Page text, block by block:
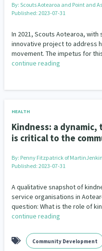
By: Scouts Aotearoa and Point and
Published: 2023-07-31
In 2021, Scouts Aotearoa,
innovative project to address
movement. The impetus for
continue reading
HEALTH
Kindness: a
is critical to the
By: Penny Fitzpatrick of
Published: 2023-07-31
A qualitative snapshot of
service organisations in
question: What is the role of
continue reading
Community Development